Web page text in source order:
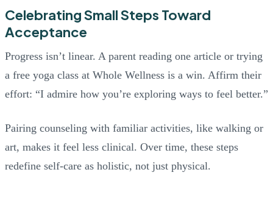
Celebrating Small Steps Toward
Acceptance
Progress isn’t linear. A parent reading one article or trying
a free yoga class at Whole Wellness is a win. Affirm their
effort: “I admire how you’re exploring ways to feel better.”
Pairing counseling with familiar activities, like walking or
art, makes it feel less clinical. Over time, these steps
redefine self-care as holistic, not just physical.